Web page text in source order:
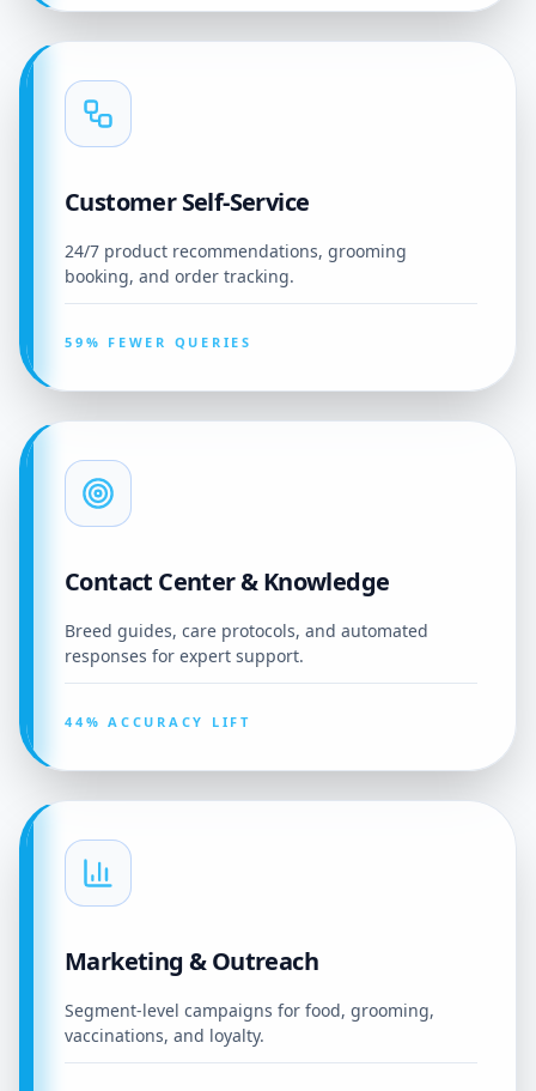
Customer Self-Service
24/7 product recommendations, grooming
booking, and order tracking.
59% FEWER QUERIES
Contact Center & Knowledge
Breed guides, care protocols, and automated
responses for expert support.
44% ACCURACY LIFT
Marketing & Outreach
Segment-level campaigns for food, grooming,
vaccinations, and loyalty.